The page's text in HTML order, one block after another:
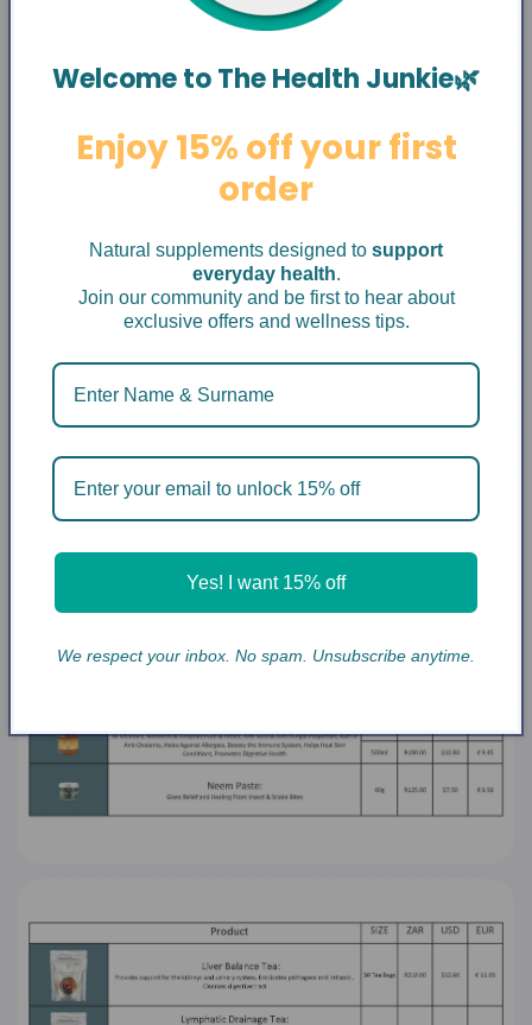
Welcome to The Health Junkie🌿
Enjoy 15% off your first
order
Natural supplements designed to support
everyday health.
Join our community and be first to hear about
exclusive offers and wellness tips.
Yes! I want 15% off
We respect your inbox. No spam. Unsubscribe anytime.